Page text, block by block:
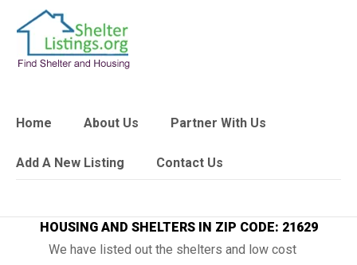
Home About Us Partner With Us
Add A New Listing Contact Us
HOUSING AND SHELTERS IN ZIP CODE: 21629
We have listed out the shelters and low cost